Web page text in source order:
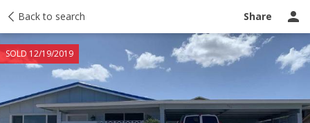
Back to search Share
SOLD 12/19/2019
Taxes Tour report Ask a question